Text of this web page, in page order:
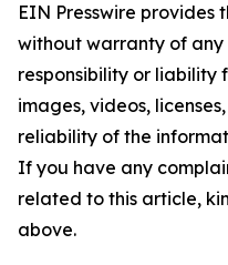
EIN Presswire provides
without warranty of
responsibility or liability
images, videos,
reliability of the
If you have any
related to this article,
above.